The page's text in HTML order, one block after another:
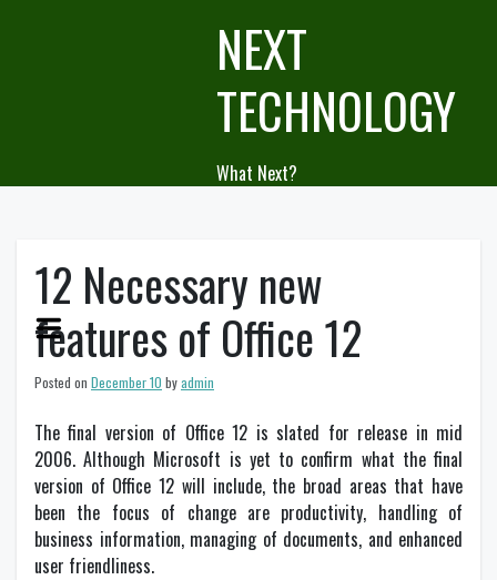
NEXT
TECHNOLOGY
What Next?
12 Necessary new
features of Office 12
Posted on December 10 byadmin
The final version of Office 12 is slated for release in mid
2006. Although Microsoft is yet to confirm what the final
version of Office 12 will include, the broad areas that have
been the focus of change are productivity, handling of
business information, managing of documents, and enhanced
user friendliness.